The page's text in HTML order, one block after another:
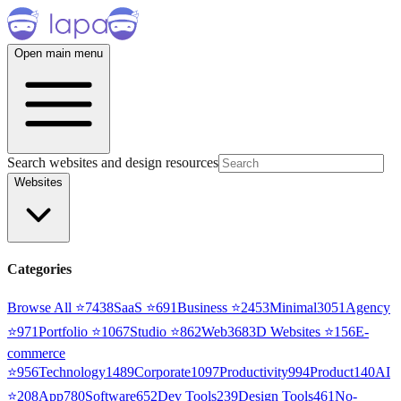
Open main menu
Search websites and design resources
Websites
Categories
Browse All ⭐7438SaaS ⭐691Business ⭐2453Minimal3051 Agency
⭐971Portfolio ⭐1067Studio ⭐862Web3683D Websites ⭐156E-
commerce
⭐956Technology1489Corporate1097Productivity994Product140AI
⭐208App780Software652Dev Tools239Design Tools461No-